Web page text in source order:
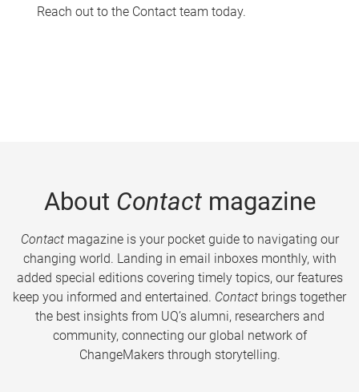
Reach out to the Contact team today.
About Contactmagazine
Contactmagazine is your pocket guide to navigating our
changing world. Landing in email inboxes monthly, with
added special editions covering timely topics, our features
keep you informed and entertained. Contact brings together
the best insights from UQ’s alumni, researchers and
community, connecting our global network of
ChangeMakers through storytelling.